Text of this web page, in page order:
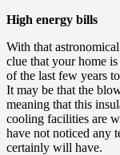
High energy bills
With that
clue that your home
of the last few years
It may be that the
meaning that this
cooling facilities are
have not noticed any
certainly will have.